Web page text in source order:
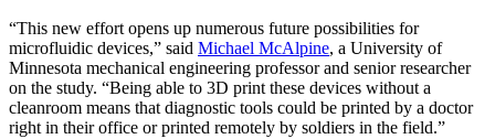
“This new effort opens up numerous future possibilities for
microfluidic devices,” said Michael McAlpine, a University of
Minnesota mechanical engineering professor and senior researcher
on the study. “Being able to 3D print these devices without a
cleanroom means that diagnostic tools could be printed by a doctor
right in their office or printed remotely by soldiers in the field.”